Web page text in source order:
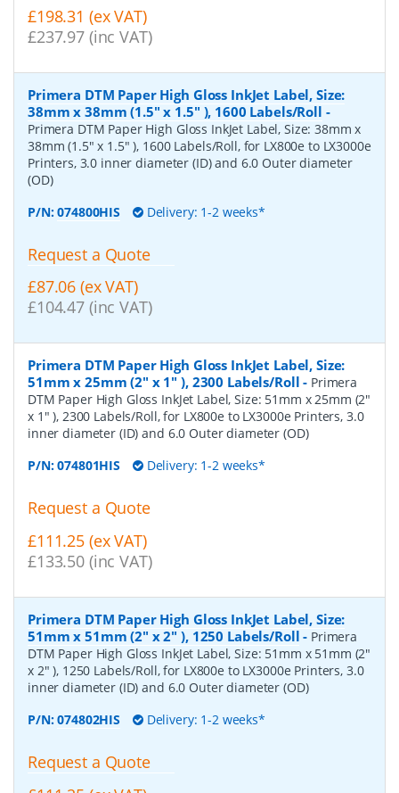
£198.31 (ex VAT)
£237.97 (inc VAT)
Primera DTM Paper High Gloss InkJet Label, Size:
38mm x 38mm (1.5" x 1.5" ), 1600 Labels/Roll -
Primera DTM Paper High Gloss InkJet Label, Size: 38mm x
38mm (1.5" x 1.5" ), 1600 Labels/Roll, for LX800e to LX3000e
Printers, 3.0 inner diameter (ID) and 6.0 Outer diameter
(OD)
P/N:074800HIS Delivery: 1-2 weeks*
Request a Quote
£87.06 (ex VAT)
£104.47 (inc VAT)
Primera DTM Paper High Gloss InkJet Label, Size:
51mm x 25mm (2" x 1" ), 2300 Labels/Roll - Primera
DTM Paper High Gloss InkJet Label, Size: 51mm x 25mm (2"
x 1" ), 2300 Labels/Roll, for LX800e to LX3000e Printers, 3.0
inner diameter (ID) and 6.0 Outer diameter (OD)
P/N:074801HIS Delivery: 1-2 weeks*
Request a Quote
£111.25 (ex VAT)
£133.50 (inc VAT)
Primera DTM Paper High Gloss InkJet Label, Size:
51mm x 51mm (2" x 2" ), 1250 Labels/Roll - Primera
DTM Paper High Gloss InkJet Label, Size: 51mm x 51mm (2"
x 2" ), 1250 Labels/Roll, for LX800e to LX3000e Printers, 3.0
inner diameter (ID) and 6.0 Outer diameter (OD)
P/N:074802HIS Delivery: 1-2 weeks*
Request a Quote